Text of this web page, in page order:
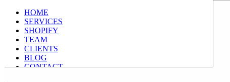
HOME
SERVICES
SHOPIFY
TEAM
CLIENTS
BLOG
CONTACT